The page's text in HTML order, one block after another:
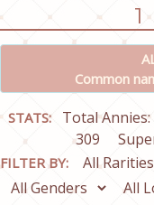
1
Common
STATS: Total Annies:
309
FILTER BY: